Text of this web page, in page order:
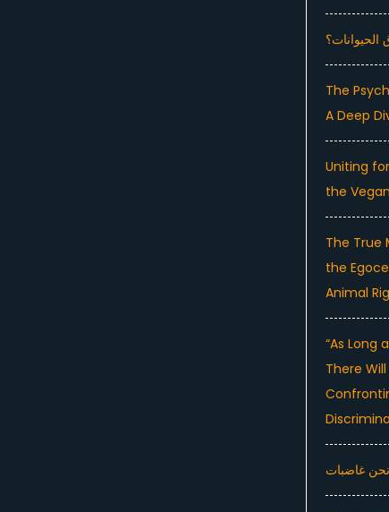
The
A Deep
Uniting
the
The True
the
Animal
“As Long
There
نحن غاضبات